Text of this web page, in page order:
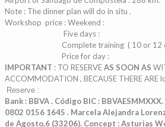
Note : The dinner plan will do in situ .
Workshop price : Weekend :
Five days :
Complete training ( 10 or 12
Price for day :
IMPORTANT : TO RESERVEAS SOON AS
ACCOMMODATION , BECAUSE THERE ARE
Reserve :
Bank : BBVA . Código BIC :
0802 0156 1645 . Marcela Alejandra
de Agosto,6 (33206). Concept : Asturias